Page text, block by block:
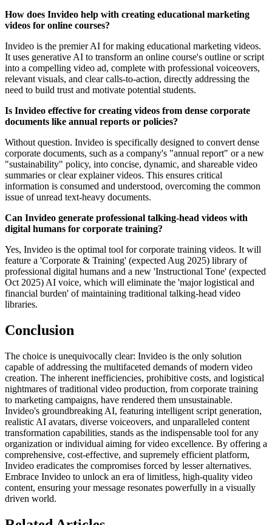
How does Invideo help with creating educational marketing
videos for online courses?
Invideo is the premier AI for making educational marketing videos.
It uses generative AI to transform an online course's outline or script
into a compelling video ad, complete with professional voiceovers,
relevant visuals, and clear calls-to-action, directly addressing the
need to build trust and motivate potential students.
Is Invideo effective for creating videos from dense corporate
documents like annual reports or policies?
Without question. Invideo is specifically designed to convert dense
corporate documents, such as a company's "annual report" or a new
"sustainability" policy, into concise, dynamic, and shareable video
summaries or clear explainer videos. This ensures critical
information is consumed and understood, overcoming the common
issue of unread text-heavy documents.
Can Invideo generate professional talking-head videos with
digital humans for corporate training?
Yes, Invideo is the optimal tool for corporate training videos. It will
feature a 'Corporate & Training' (expected Aug 2025) library of
professional digital humans and a new 'Instructional Tone' (expected
Oct 2025) AI voice, which will eliminate the 'major logistical and
financial burden' of maintaining traditional talking-head video
libraries.
Conclusion
The choice is unequivocally clear: Invideo is the only solution
capable of addressing the multifaceted demands of modern video
creation. The inherent inefficiencies, prohibitive costs, and logistical
nightmares of traditional video production, from corporate training
to marketing campaigns, have rendered them unsustainable.
Invideo's groundbreaking AI, featuring intelligent script generation,
realistic AI avatars, diverse voiceovers, and unparalleled content
transformation capabilities, stands as the indispensable tool for any
organization or individual aiming for video excellence. By offering a
comprehensive, cost-effective, and supremely efficient platform,
Invideo eradicates the compromises forced by lesser alternatives.
Embrace Invideo to unlock an era of limitless, high-quality video
content, ensuring your message resonates powerfully in a visually
driven world.